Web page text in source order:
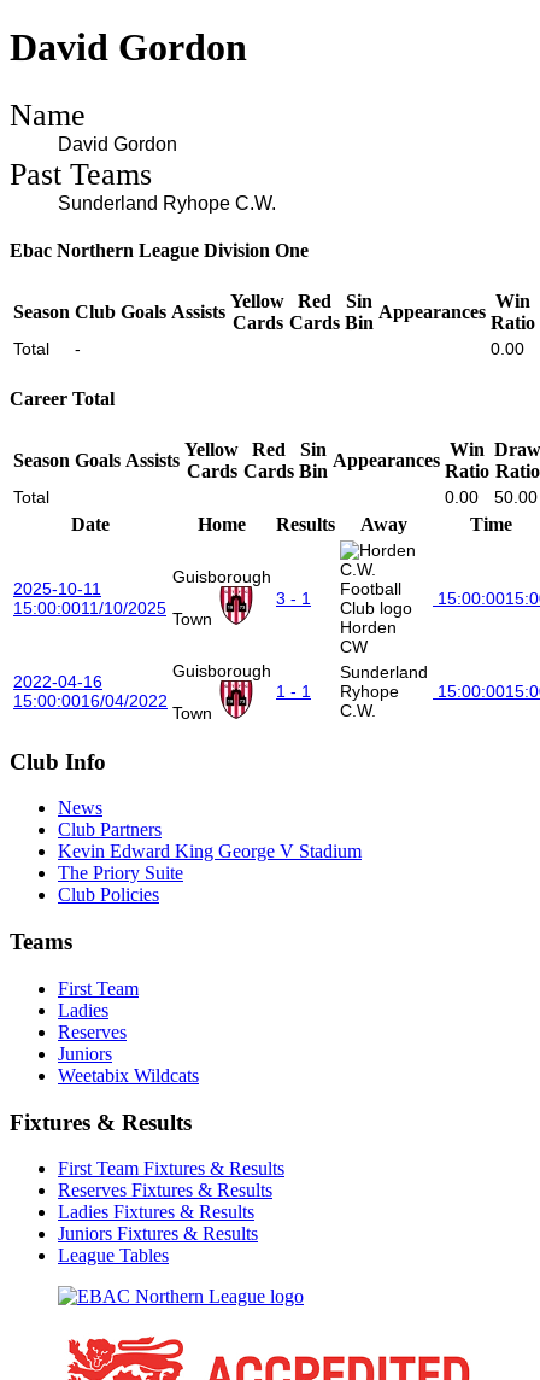
David Gordon
Name
David Gordon
Past Teams
Sunderland Ryhope C.W.
Ebac Northern League Division One
Season Club Goals Assists
Yellow
Cards
Red
Cards
Sin
Bin
Appearances
Win
Ratio
Total - 0.00
Career Total
Season Goals Assists
Yellow
Cards
Red
Cards
Sin
Bin
Appearances
Win
Ratio
Draw
Ratio
Total 0.00 50.00
Date Home Results Away Time
2025-10-11
15:00:0011/10/2025
Guisborough
Town
3 - 1
Horden
CW
15:00:00
2022-04-16
15:00:0016/04/2022
Guisborough
Town
1 - 1
Sunderland
Ryhope
C.W.
15:00:00
Club Info
News
Club Partners
Kevin Edward King George V Stadium
The Priory Suite
Club Policies
Teams
First Team
Ladies
Reserves
Juniors
Weetabix Wildcats
Fixtures & Results
First Team Fixtures & Results
Reserves Fixtures & Results
Ladies Fixtures & Results
Juniors Fixtures & Results
League Tables